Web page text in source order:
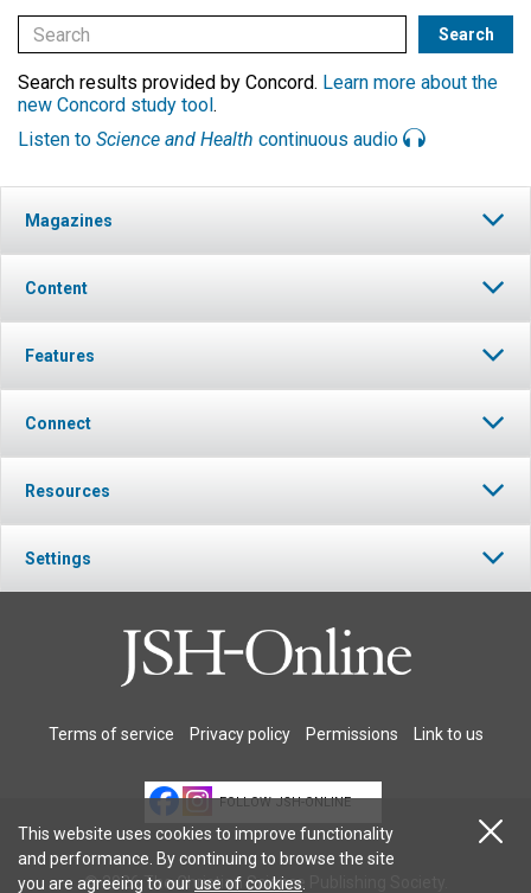
Search results provided by Concord. Learn more about the
new Concord study tool.
Listen to Science and Health continuous audio
Magazines
Content
Features
Connect
Resources
Settings
Terms of service Privacy policy Permissions Link to us
FOLLOW JSH-ONLINE
© 2026 The Christian Science Publishing Society.
This website uses cookies to improve functionality
and performance. By continuing to browse the site
you are agreeing to ouruse of cookies